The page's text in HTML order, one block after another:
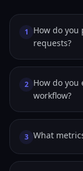
1
How do
requests?
2 How do
workflow?
3 What